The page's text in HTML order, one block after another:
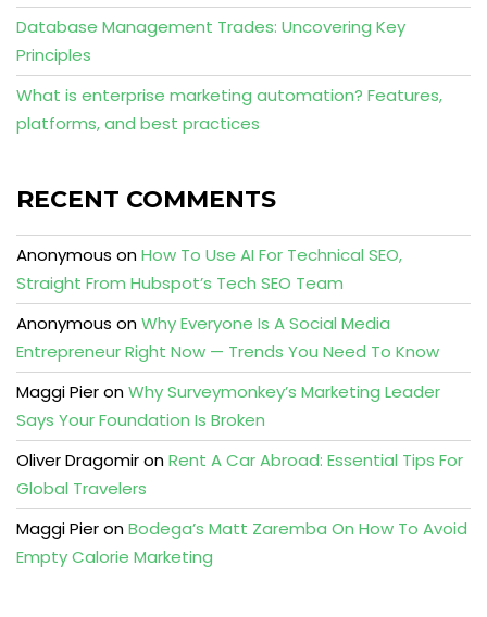
Database Management Trades: Uncovering Key
Principles
What is enterprise marketing automation? Features,
platforms, and best practices
RECENT COMMENTS
Anonymous onHow To Use AI For Technical SEO,
Straight From Hubspot’s Tech SEO Team
Anonymous onWhy Everyone Is A Social Media
Entrepreneur Right Now — Trends You Need To Know
Maggi PieronWhy Surveymonkey’s Marketing Leader
Says Your Foundation Is Broken
Oliver DragomironRent A Car Abroad: Essential Tips For
Global Travelers
Maggi PieronBodega’s Matt Zaremba On How To Avoid
Empty Calorie Marketing